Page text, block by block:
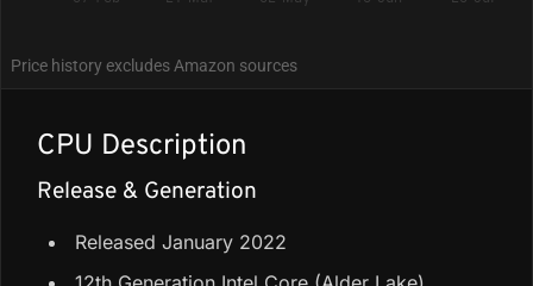
Price history excludes Amazon sources
CPU Description
Release & Generation
Released January 2022